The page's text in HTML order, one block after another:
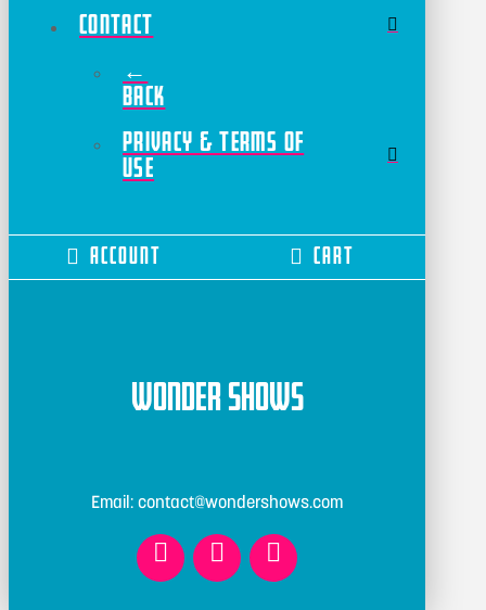
Contact
←
Back
Privacy & Terms of
Use
Account Cart
Wonder Shows
Email: contact@wondershows.com